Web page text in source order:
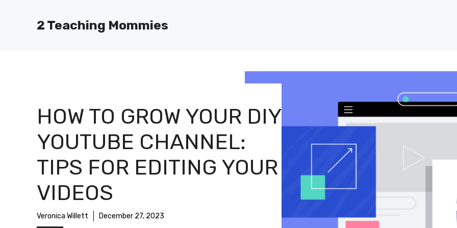
2 Teaching Mommies
HOW TO GROW YOUR DIY
YOUTUBE CHANNEL:
TIPS FOR EDITING YOUR
VIDEOS
Veronica Willett December 27, 2023